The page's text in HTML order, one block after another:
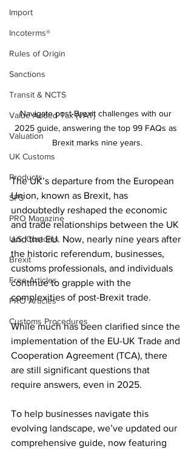
Import
Incoterms®
Rules of Origin
Sanctions
Transit & NCTS
Value Added Tax (VAT)
Valuation
UK Customs
Products
SPS
PRO Magazine
U.S. Customs
Brexit
Free Articles
PRO Articles
Customs Procedures
Navigate post-Brexit challenges with our
2025 guide, answering the top 99 FAQs as
Brexit marks nine years.
The UK’s departure from the European
Union, known as Brexit, has
undoubtedly reshaped the economic
and trade relationships between the UK
and the EU. Now, nearly nine years after
the historic referendum, businesses,
customs professionals, and individuals
continue to grapple with the
complexities of post-Brexit trade.
While much has been clarified since the
implementation of the EU-UK Trade and
Cooperation Agreement (TCA), there
are still significant questions that
require answers, even in 2025.
To help businesses navigate this
evolving landscape, we’ve updated our
comprehensive guide, now featuring